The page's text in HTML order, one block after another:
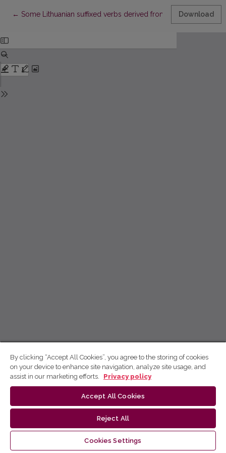
← Return to Article Details
Some Lithuanian suffixed verbs derived from the present
Download
By clicking “Accept All Cookies”, you agree to the storing of cookies
on your device to enhance site navigation, analyze site usage, and
assist in our marketing efforts.
Privacy policy
Accept All Cookies
Reject All
Cookies Settings